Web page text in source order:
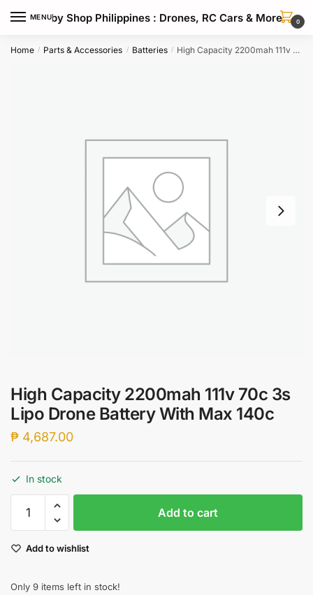
MENU
Hobby Shop Philippines : Drones, RC Cars & More 0
Home / Parts & Accessories / Batteries / High Capacity 2200mah 111v 70c 3s Lipo Drone Battery With Max 140c
High Capacity 2200mah 111v 70c 3s
Lipo Drone Battery With Max 140c
₱ 4,687.00
In stock
Capacity
111v
3s
Add to cart
Add to wishlist
Only 9 items left in stock!